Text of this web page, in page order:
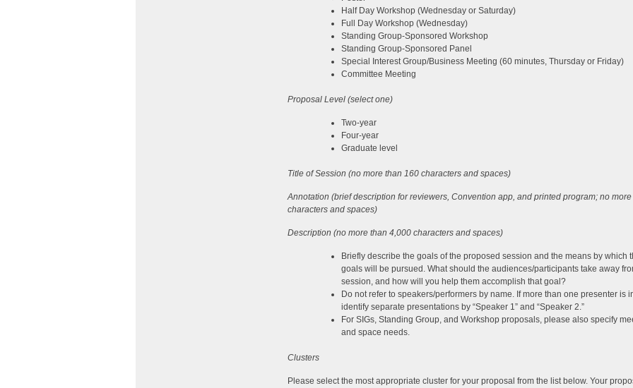
Half Day Workshop (Wednesday or Saturday)
Full Day Workshop (Wednesday)
Standing Group-Sponsored Workshop
Standing Group-Sponsored Panel
Special Interest Group/Business Meeting (60 minutes, Thursday or Friday)
Committee Meeting
Proposal Level (select one)
Two-year
Four-year
Graduate level
Title of Session (no more than 160 characters and spaces)
Annotation (brief description for reviewers, Convention app, and printed program; no
characters and spaces)
Description (no more than 4,000 characters and spaces)
Briefly describe the goals of the proposed session and the means by which
goals will be pursued. What should the audiences/participants take away
session, and how will you help them accomplish that goal?
Do not refer to speakers/performers by name. If more than one presenter is
identify separate presentations by “Speaker 1” and “Speaker 2.”
For SIGs, Standing Group, and Workshop proposals, please also specify
and space needs.
Clusters
Please select the most appropriate cluster for your proposal from the list below. Your